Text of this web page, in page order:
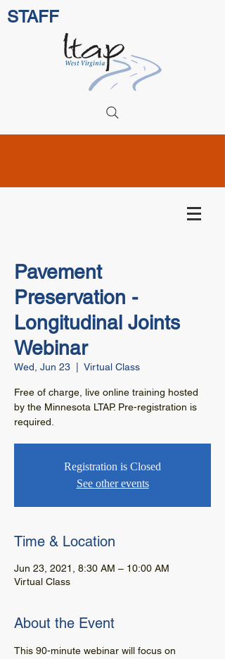
STAFF
Pavement
Preservation -
Longitudinal Joints
Webinar
Wed, Jun 23 Virtual Class
Free of charge, live online training hosted
by the Minnesota LTAP. Pre-registration is
required.
Registration is Closed
See other events
Time & Location
Jun 23, 2021, 8:30 AM – 10:00 AM
Virtual Class
About the Event
This 90-minute webinar will focus on